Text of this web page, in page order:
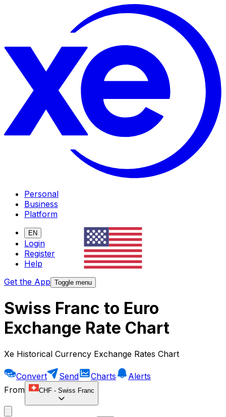
Personal
Business
Platform
EN
Login
Register
Help
Get the App Toggle menu
Swiss Franc to Euro
Exchange Rate Chart
Xe Historical Currency Exchange Rates Chart
Convert Send Charts
Alerts
From
CHF - Swiss Franc